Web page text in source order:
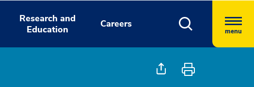
Research and
Education
Careers
menu